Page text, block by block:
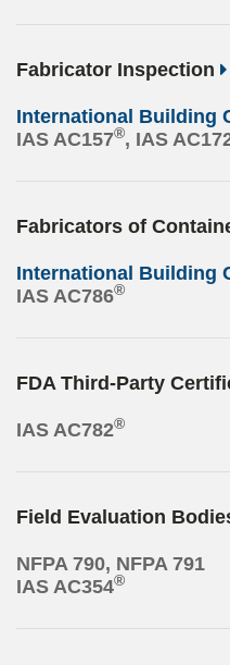
Fabricator Inspection
International Building
IAS AC157®, IAS
Fabricators of
International Building
IAS AC786®
FDA Third-Party
IAS AC782®
Field Evaluation
NFPA 790, NFPA 791
IAS AC354®